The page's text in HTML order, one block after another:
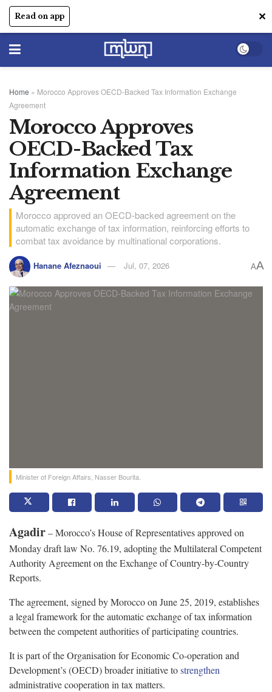
Read on app ✕
Home » Morocco Approves OECD-Backed Tax Information Exchange
Agreement
Morocco Approves
OECD-Backed Tax
Information Exchange
Agreement
Morocco approved an OECD-backed agreement on the
automatic exchange of tax information, reinforcing efforts to
combat tax avoidance by multinational corporations.
Hanane Afeznaoui Jul, 07, 2026 AA
Minister of Foreign Affairs, Nasser Bourita.
Agadir– Morocco’s House of Representatives approved on
Monday draft law No. 76.19, adopting the Multilateral Competent
Authority Agreement on the Exchange of Country-by-Country
Reports.
The agreement, signed by Morocco on June 25, 2019, establishes
a legal framework for the automatic exchange of tax information
between the competent authorities of participating countries.
It is part of the Organisation for Economic Co-operation and
Development’s (OECD) broader initiative tostrengthen
administrative cooperation in tax matters.